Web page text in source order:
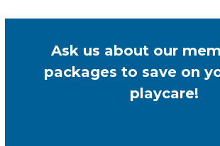
Ask us about our
packages to save on
playcare!